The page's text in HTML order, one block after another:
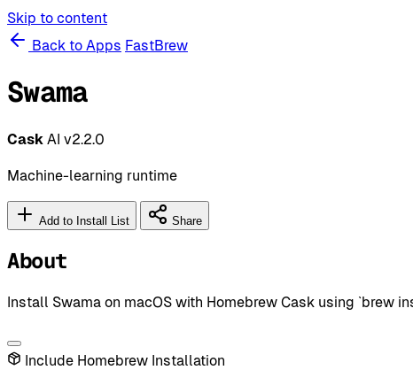
Skip to content
Back to Apps FastBrew
Swama
Cask AI v2.2.0
Machine-learning runtime
Add to Install List Share
About
Install Swama on macOS with Homebrew Cask using `brew
Include Homebrew Installation